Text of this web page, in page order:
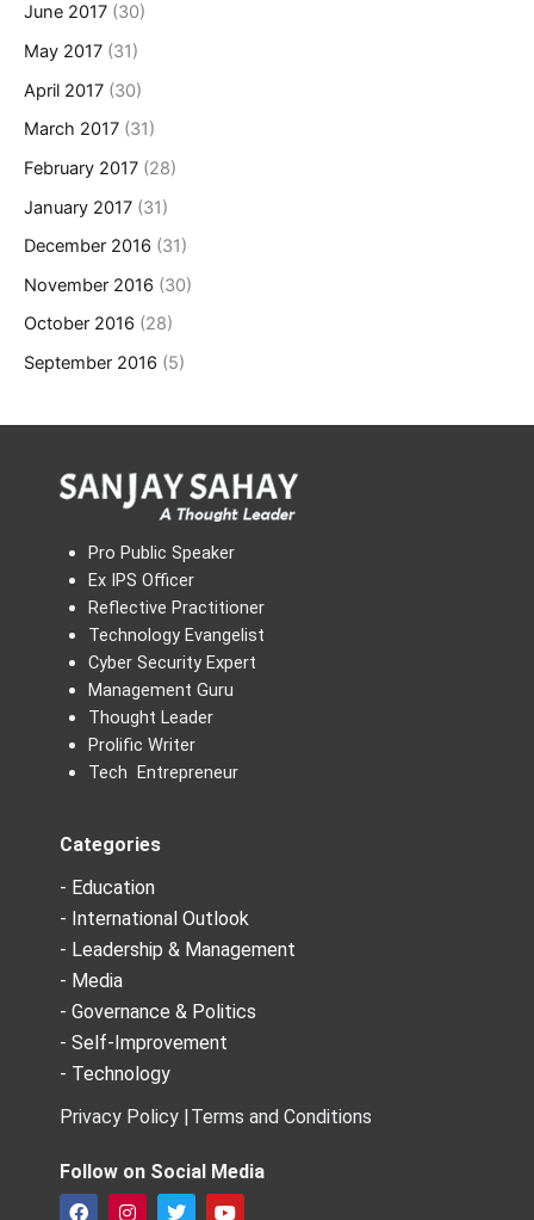
June 2017 (30)
May 2017 (31)
April 2017 (30)
March 2017 (31)
February 2017 (28)
January 2017 (31)
December 2016 (31)
November 2016 (30)
October 2016 (28)
September 2016 (5)
Pro Public Speaker
Ex IPS Officer
Reflective Practitioner
Technology Evangelist
Cyber Security Expert
Management Guru
Thought Leader
Prolific Writer
Tech Entrepreneur
Categories
- Education
- International Outlook
- Leadership & Management
- Media
- Governance & Politics
- Self-Improvement
- Technology
Privacy Policy | Terms and Conditions
Follow on Social Media
F I T Y